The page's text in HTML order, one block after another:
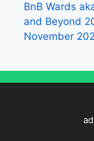
BnB Wards
and Beyond
November